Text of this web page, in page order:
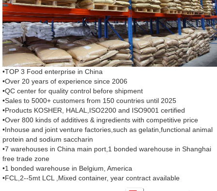
•TOP 3 Food enterprise in China
•Over 20 years of experience since 2006
•QC center for quality control before shipment
•Sales to 5000+ customers from 150 countries until 2025
•Products KOSHER, HALAL,ISO2200 and ISO9001 certified
•Over 800 kinds of additives & ingredients with competitive price
•Inhouse and joint venture factories,such as gelatin,functional animal
protein and sodium saccharin
•7 warehouses in China main port,1 bonded warehouse in Shanghai
free trade zone
•1 bonded warehouse in Belgium, America
•FCL,2--5mt LCL ,Mixed container, year contract available